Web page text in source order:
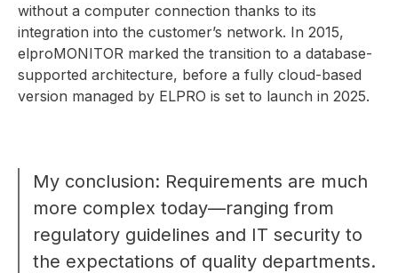
without a computer connection thanks to its
integration into the customer’s network. In 2015,
elproMONITOR marked the transition to a database-
supported architecture, before a fully cloud-based
version managed by ELPRO is set to launch in 2025.
My conclusion: Requirements are much
more complex today—ranging from
regulatory guidelines and IT security to
the expectations of quality departments.